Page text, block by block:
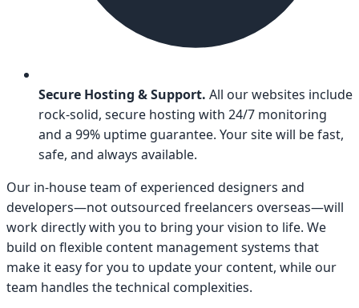
Secure Hosting & Support. All our websites include
rock-solid, secure hosting with 24/7 monitoring
and a 99% uptime guarantee. Your site will be fast,
safe, and always available.
Our in-house team of experienced designers and
developers—not outsourced freelancers overseas—will
work directly with you to bring your vision to life. We
build on flexible content management systems that
make it easy for you to update your content, while our
team handles the technical complexities.